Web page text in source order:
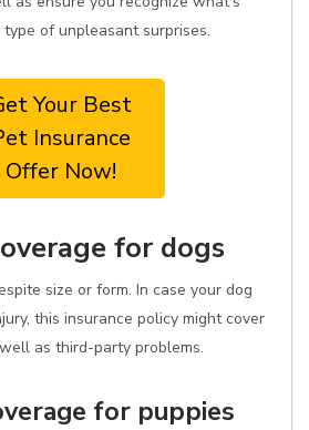
of unpleasant surprises.
Your Best
Insurance
Offer Now!
for dogs
size or form. In case your dog
this insurance policy might cover
as third-party problems.
for puppies